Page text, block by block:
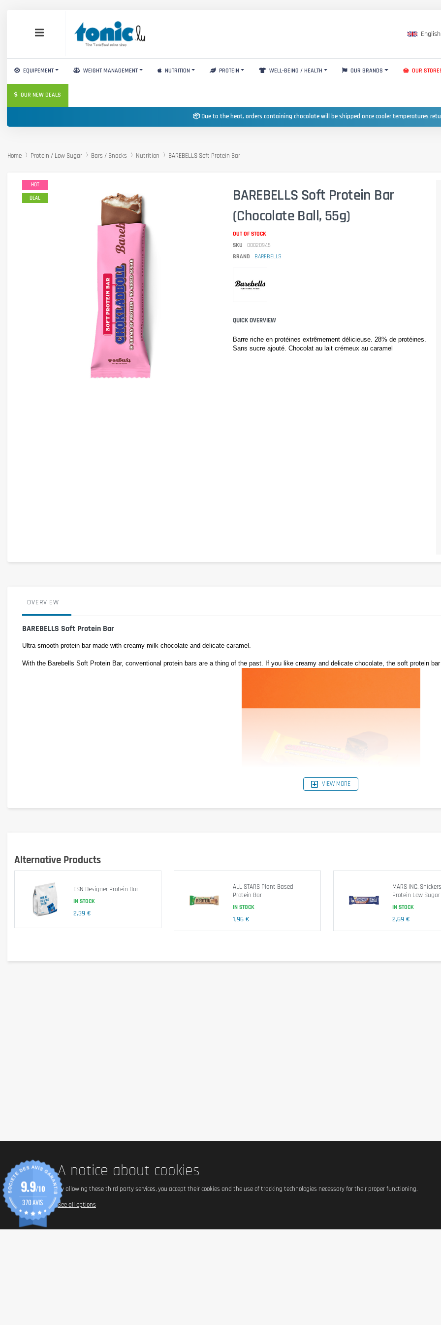
English
EQUIPEMENT WEIGHT MANAGEMENT NUTRITION PROTEIN WELL-BEING / HEALTH OUR BRANDS OUR
OUR NEW DEALS
📦 Due to the heat, orders containing chocolate will be shipped once cooler temperatures
Home Protein / Low Sugar Bars / Snacks Nutrition BAREBELLS Soft Protein Bar
HOT
DEAL
BAREBELLS Soft Protein Bar
(Chocolate Ball, 55g)
OUT OF STOCK
SKU
00020945
BRAND
BAREBELLS
QUICK OVERVIEW
Barre riche en protéines extrêmement délicieuse. 28% de protéines.
Sans sucre ajouté. Chocolat au lait crémeux au caramel
OVERVIEW
BAREBELLS Soft Protein Bar
Ultra smooth protein bar made with creamy milk chocolate and delicate caramel.
With the Barebells Soft Protein Bar, conventional protein bars are a thing of the past. If you like creamy and delicate chocolate, the soft protein
In addition to its incredibly delicious and unprecedented taste, the Barebells Soft Protein Bar also convinces with 28% protein and only 2g sugar
Cautionary note
VIEW MORE
Alternative Products
ESN Designer Protein Bar
IN STOCK
2,39 €
ALL STARS Plant Based
Protein Bar
IN STOCK
1,96 €
MARS INC.
Protein Low
IN STOCK
2,69 €
A notice about cookies
By allowing these third party services, you accept their cookies and the use of tracking technologies necessary for their proper functioning.
See all options
9.9/10
370 AVIS